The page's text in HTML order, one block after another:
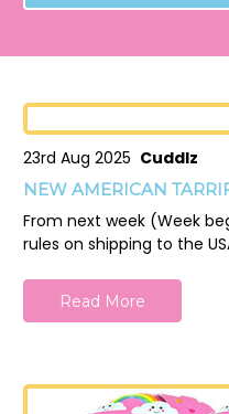
23rd Aug 2025 Cuddlz
NEW AMERICAN
From next week (Week
rules on shipping to the
Read More